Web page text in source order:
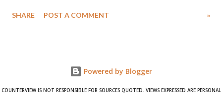
wrestlers. The signatories have expressed unwavering support for the
SHARE POST A COMMENT »
Powered by Blogger
COUNTERVIEW IS NOT RESPONSIBLE FOR SOURCES QUOTED. VIEWS EXPRESSED ARE PERSONAL